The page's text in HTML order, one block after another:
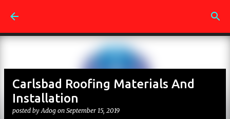
Carlsbad Roofing Materials And
Installation
posted byAdog on September 15, 2019